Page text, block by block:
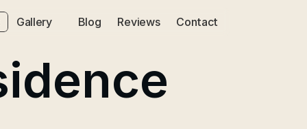
Gallery Blog Reviews Contact